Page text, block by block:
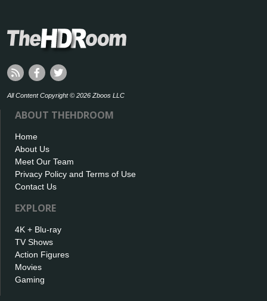
All Content Copyright © 2026 Zboos LLC
ABOUT THEHDROOM
Home
About Us
Meet Our Team
Privacy Policy and Terms of Use
Contact Us
EXPLORE
4K + Blu-ray
TV Shows
Action Figures
Movies
Gaming